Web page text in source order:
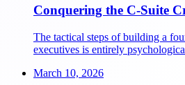
Conquering the C-Suite
The tactical steps of building a
executives is entirely
March 10, 2026